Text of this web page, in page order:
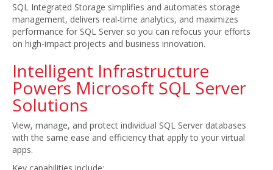
SQL Integrated Storage simplifies and automates storage
management, delivers real-time analytics, and maximizes
performance for SQL Server so you can refocus your efforts
on high-impact projects and business innovation.
Intelligent Infrastructure
Powers Microsoft SQL Server
Solutions
View, manage, and protect individual SQL Server databases
with the same ease and efficiency that apply to your virtual
apps.
Key capabilities include: